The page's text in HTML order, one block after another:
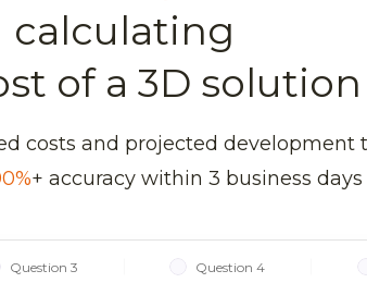
calculating
of a 3D solution
costs and projected development
+ accuracy within 3 business days
Question 3 Question 4